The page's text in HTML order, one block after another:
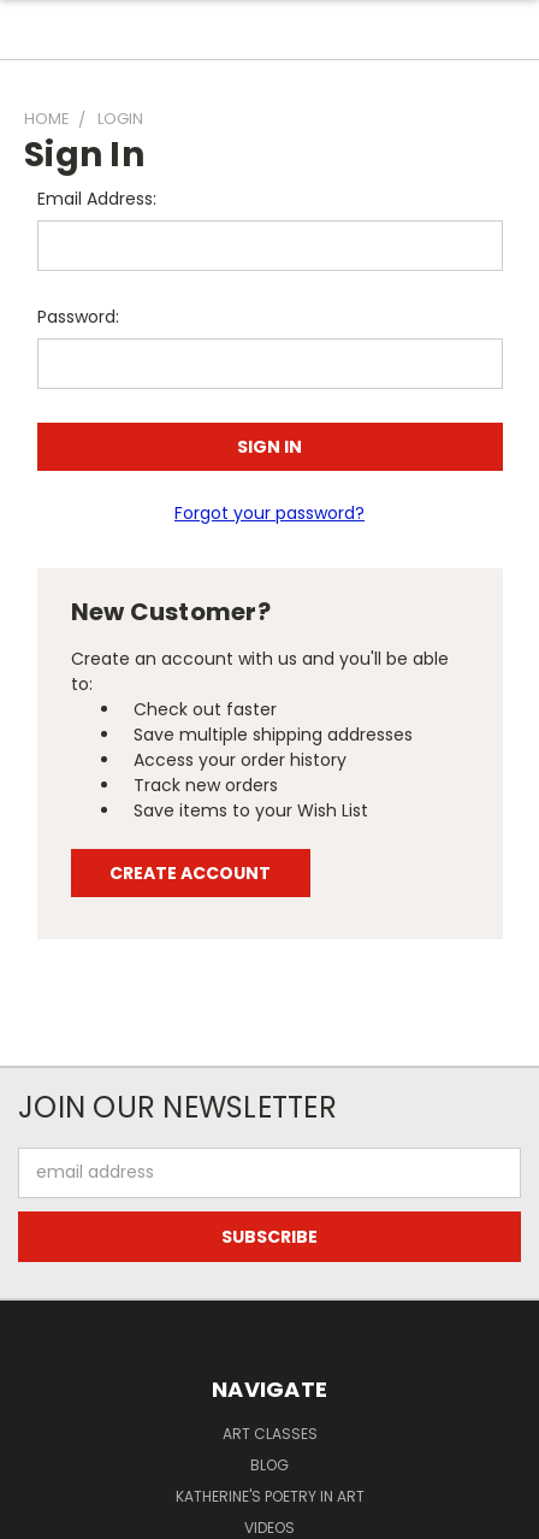
HOME LOGIN
Sign In
Email Address:
Password:
Forgot your password?
New Customer?
Create an account with us and you'll be able
to:
Check out faster
Save multiple shipping addresses
Access your order history
Track new orders
Save items to your Wish List
CREATE ACCOUNT
JOIN OUR NEWSLETTER
Address
NAVIGATE
ART CLASSES
BLOG
KATHERINE'S POETRY IN ART
VIDEOS